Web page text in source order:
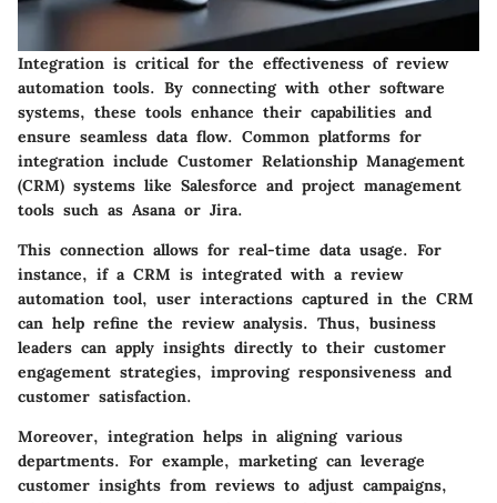
Integration is critical for the effectiveness of review
automation tools. By connecting with other software
systems, these tools enhance their capabilities and
ensure seamless data flow. Common platforms for
integration include Customer Relationship Management
(CRM) systems like Salesforce and project management
tools such as Asanaor Jira.
This connection allows for real-time data usage. For
instance, if a CRM is integrated with a review
automation tool, user interactions captured in the CRM
can help refine the review analysis. Thus, business
leaders can apply insights directly to their customer
engagement strategies, improving responsiveness and
customer satisfaction.
Moreover, integration helps in aligning various
departments. For example, marketing can leverage
customer insights from reviews to adjust campaigns,